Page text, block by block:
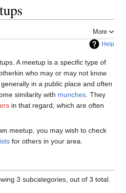
More
Help
A meetup is a specific type of
who may or may not know
in a public place and often
similarity with munches . They
in that regard, which are often
meetup, you may wish to check
for others in your area.
3 subcategories, out of 3 total.